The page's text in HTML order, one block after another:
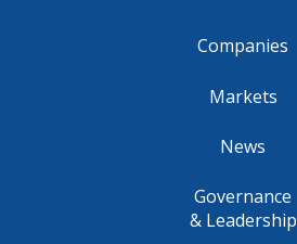
Companies
Markets
News
Governance
& Leadership